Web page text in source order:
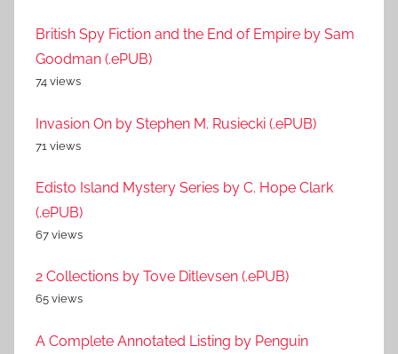
British Spy Fiction and the End of Empire by Sam
Goodman (.ePUB)
74 views
Invasion On by Stephen M. Rusiecki (.ePUB)
71 views
Edisto Island Mystery Series by C. Hope Clark
(.ePUB)
67 views
2 Collections by Tove Ditlevsen (.ePUB)
65 views
A Complete Annotated Listing by Penguin